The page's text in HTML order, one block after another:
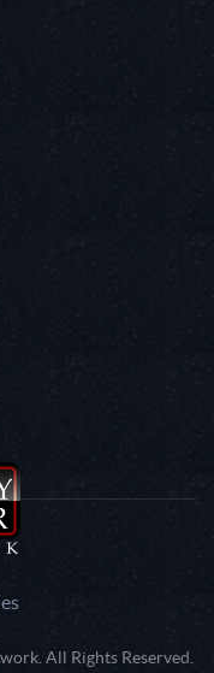
All Rights Reserved.